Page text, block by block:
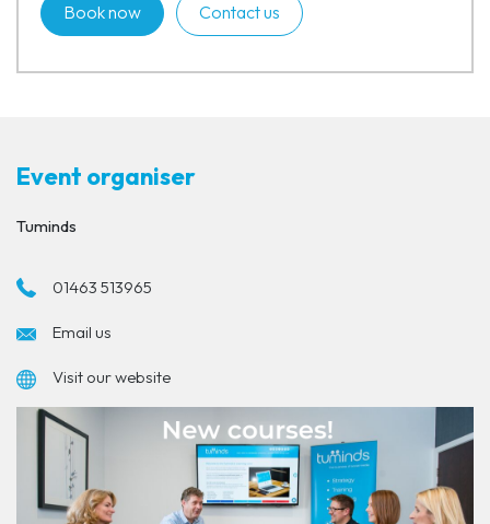
Book now Contact us
Event organiser
Tuminds
01463 513965
Email us
Visit our website